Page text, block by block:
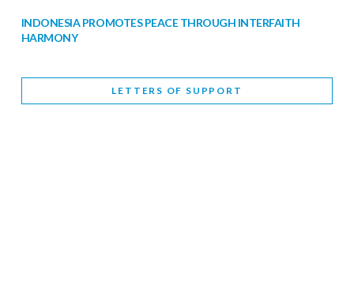
INDONESIA PROMOTES PEACE THROUGH INTERFAITH
HARMONY
WORLD INTERFAITH HARMONY WEEK BRINGS DEEPENING
LETTERS OF SUPPORT